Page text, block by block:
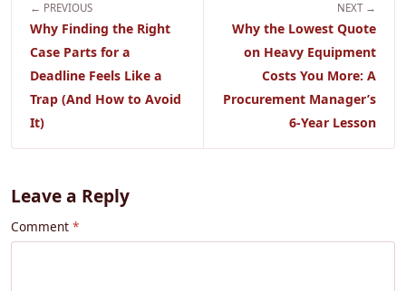
← PREVIOUS
Why Finding the Right
Case Parts for a
Deadline Feels Like a
Trap (And How to Avoid
It)
NEXT →
Why the Lowest Quote
on Heavy Equipment
Costs You More: A
Procurement Manager’s
6-Year Lesson
Leave a Reply
Comment